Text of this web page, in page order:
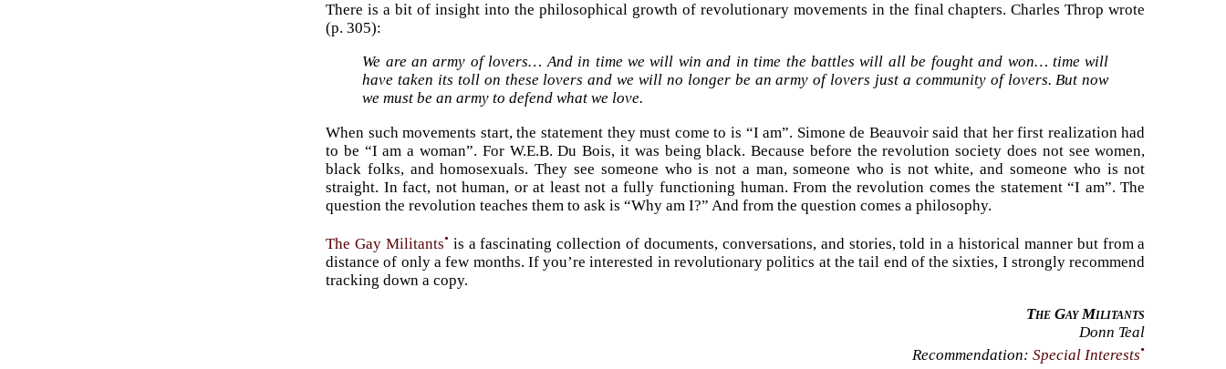
There is a bit of insight into the philosophical growth of revolutionary movements in the final chapters. Charles Throp wrote
(p. 305):
We are an army of lovers… And in time we will win and in time the battles will all be fought and won… time will
have taken its toll on these lovers and we will no longer be an army of lovers just a community of lovers. But now
we must be an army to defend what we love.
When such movements start, the statement they must come to is “I am”. Simone de Beauvoir said that her first realization had
to be “I am a woman”. For W.E.B. Du Bois, it was being black. Because before the revolution society does not see women,
black folks, and homosexuals. They see someone who is not a man, someone who is not white, and someone who is not
straight. In fact, not human, or at least not a fully functioning human. From the revolution comes the statement “I am”. The
question the revolution teaches them to ask is “Why am I?” And from the question comes a philosophy.
The Gay Militants• is a fascinating collection of documents, conversations, and stories, told in a historical manner but from a
distance of only a few months. If you’re interested in revolutionary politics at the tail end of the sixties, I strongly recommend
tracking down a copy.
The Gay Militants
Donn Teal
Recommendation:Special Interests•